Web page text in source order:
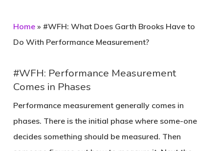
Home» #WFH: What Does Garth Brooks Have to
Do With Performance Measurement?
#WFH: Performance Measurement
Comes in Phases
Performance measurement generally comes in
phases. There is the initial phase where some-one
decides something should be measured. Then